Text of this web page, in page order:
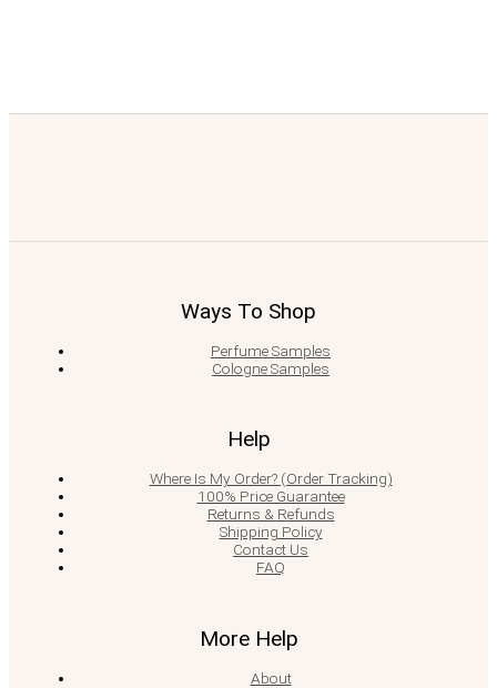
Ways To Shop
Perfume Samples
Cologne Samples
Help
Where Is My Order? (Order Tracking)
100% Price Guarantee
Returns & Refunds
Shipping Policy
Contact Us
FAQ
More Help
About